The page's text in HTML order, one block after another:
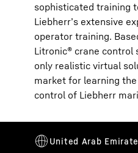
sophisticated training
Liebherr’s extensive
operator training.
Litronic® crane control
only realistic virtual
market for learning
control of Liebherr